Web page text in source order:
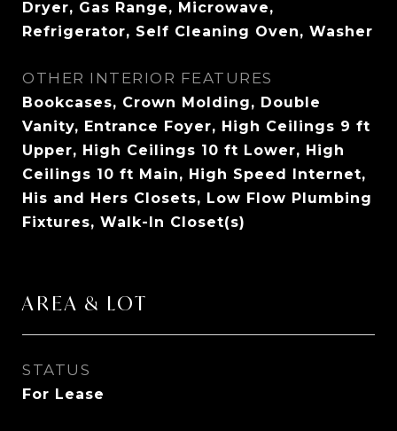
Dryer, Gas Range, Microwave,
Refrigerator, Self Cleaning Oven, Washer
OTHER INTERIOR FEATURES
Bookcases, Crown Molding, Double
Vanity, Entrance Foyer, High Ceilings 9 ft
Upper, High Ceilings 10 ft Lower, High
Ceilings 10 ft Main, High Speed Internet,
His and Hers Closets, Low Flow Plumbing
Fixtures, Walk-In Closet(s)
AREA & LOT
STATUS
For Lease